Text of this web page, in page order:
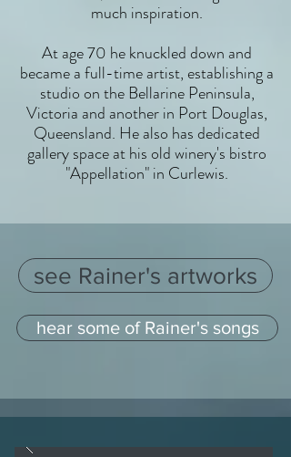
much inspiration.
At age 70 he knuckled down and
became a full-time artist, establishing a
studio on the Bellarine Peninsula,
Victoria and another in Port Douglas,
Queensland. He also has dedicated
gallery space at his old winery's bistro
"Appellation" in Curlewis.
see Rainer's artworks
hear some of Rainer's songs